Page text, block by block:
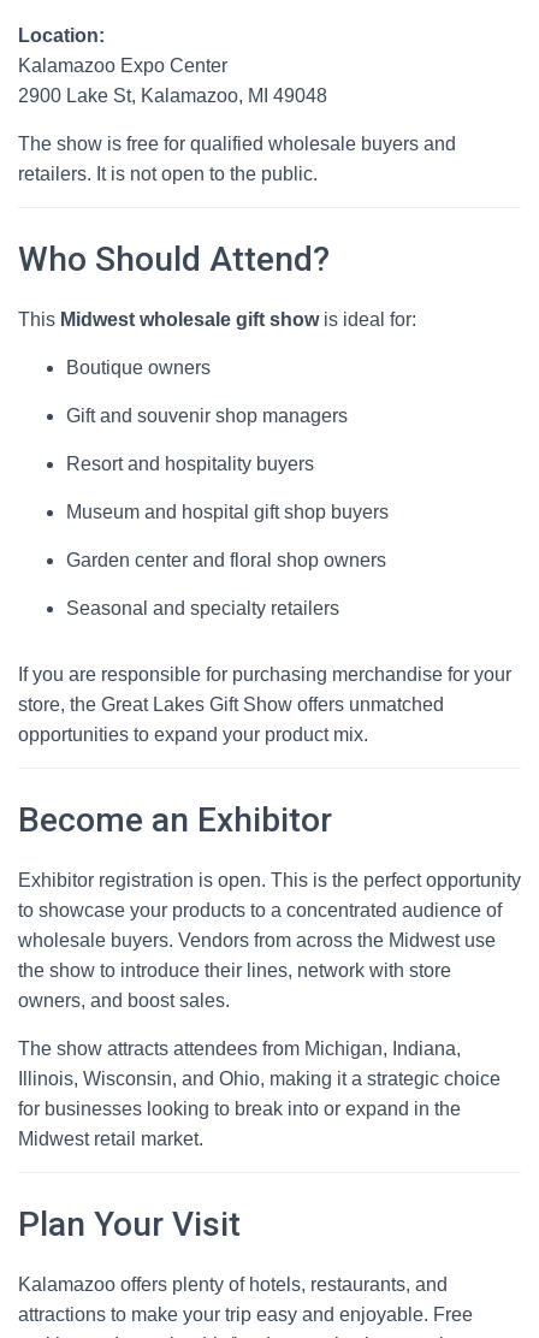
Location:
Kalamazoo Expo Center
2900 Lake St, Kalamazoo, MI 49048
The show is free for qualified wholesale buyers and
retailers. It is not open to the public.
Who Should Attend?
This Midwest wholesale gift showis ideal for:
Boutique owners
Gift and souvenir shop managers
Resort and hospitality buyers
Museum and hospital gift shop buyers
Garden center and floral shop owners
Seasonal and specialty retailers
If you are responsible for purchasing merchandise for your
store, the Great Lakes Gift Show offers unmatched
opportunities to expand your product mix.
Become an Exhibitor
Exhibitor registration is open. This is the perfect opportunity
to showcase your products to a concentrated audience of
wholesale buyers. Vendors from across the Midwest use
the show to introduce their lines, network with store
owners, and boost sales.
The show attracts attendees from Michigan, Indiana,
Illinois, Wisconsin, and Ohio, making it a strategic choice
for businesses looking to break into or expand in the
Midwest retail market.
Plan Your Visit
Kalamazoo offers plenty of hotels, restaurants, and
attractions to make your trip easy and enjoyable. Free